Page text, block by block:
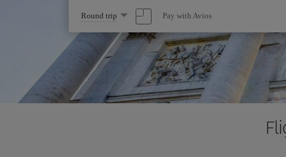
Select
one
option
Round trip Pay with Avios